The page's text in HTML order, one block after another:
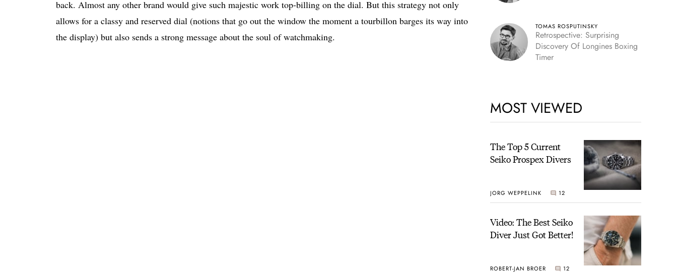
back. Almost any other brand would give such majestic work top-billing on the dial. But this strategy not only
allows for a classy and reserved dial (notions that go out the window the moment a tourbillon barges its way into
the display) but also sends a strong message about the soul of watchmaking.
TOMAS ROSPUTINSKY
Retrospective: Surprising
Discovery Of Longines Boxing
Timer
MOST VIEWED
The Top 5 Current
Seiko Prospex Divers
JORG WEPPELINK 12
Video: The Best Seiko
Diver Just Got Better!
ROBERT-JAN BROER 12